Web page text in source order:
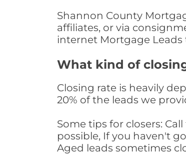
Shannon County
affiliates, or via
internet Mortgage
What kind of
Closing rate is heavily
20% of the leads we
Some tips for closers:
possible, If you haven't
Aged leads sometimes